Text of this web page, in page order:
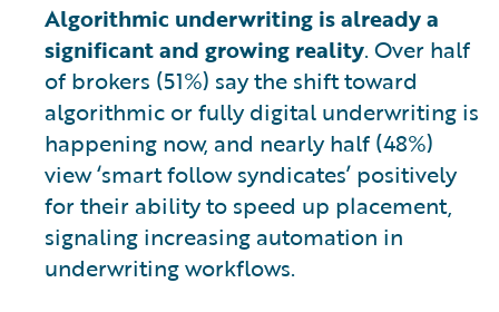
Algorithmic underwriting is already a
significant and growing reality. Over half
of brokers (51%) say the shift toward
algorithmic or fully digital underwriting is
happening now, and nearly half (48%)
view ‘smart follow syndicates’ positively
for their ability to speed up placement,
signaling increasing automation in
underwriting workflows.